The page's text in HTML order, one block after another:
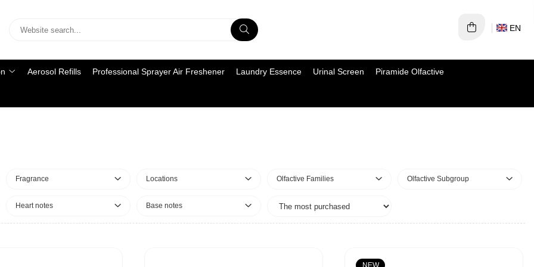
EN
Aerosol Refills Professional Sprayer Air Freshener Laundry Essence Urinal Screen Piramide Olfactive
Fragrance Locations Olfactive Families Olfactive Subgroup
Heart notes Base notes
NEW